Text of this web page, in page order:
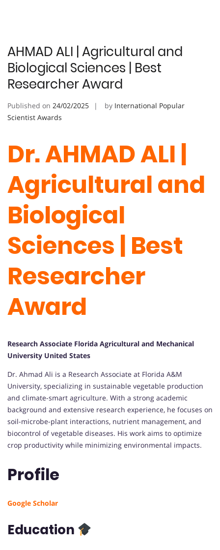
AHMAD ALI | Agricultural and
Biological Sciences | Best
Researcher Award
Published on 24/02/2025 by International Popular
Scientist Awards
Dr. AHMAD ALI |
Agricultural and
Biological
Sciences | Best
Researcher
Award
Research Associate Florida Agricultural and Mechanical
University United States
Dr. Ahmad Ali is a Research Associate at Florida A&M
University, specializing in sustainable vegetable production
and climate-smart agriculture. With a strong academic
background and extensive research experience, he focuses on
soil-microbe-plant interactions, nutrient management, and
biocontrol of vegetable diseases. His work aims to optimize
crop productivity while minimizing environmental impacts.
Profile
Google Scholar
Education